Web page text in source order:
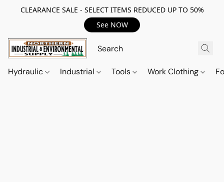
CLEARANCE SALE - SELECT ITEMS REDUCED UP TO 50%
See NOW
Hydraulic Industrial Tools Work Clothing